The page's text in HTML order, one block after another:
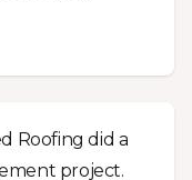
Roofing did a
project.